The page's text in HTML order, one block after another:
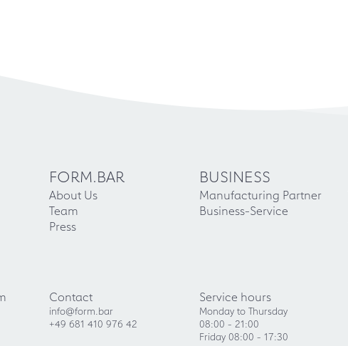
FORM.BAR
About Us
Team
Press
BUSINESS
Manufacturing Partner
Business-Service
Contact
info@form.bar
+49 681 410 976 42
Service hours
Monday to Thursday
08:00 - 21:00
Friday 08:00 - 17:30